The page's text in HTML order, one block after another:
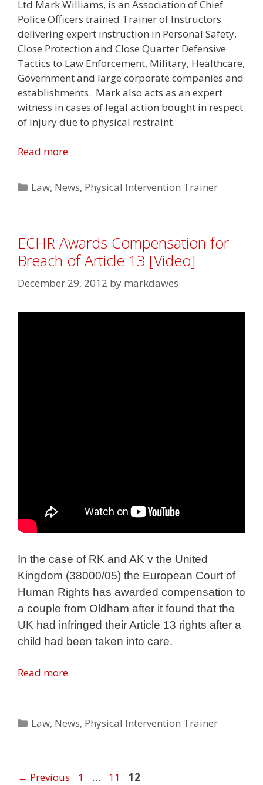
Ltd Mark Williams, is an Association of Chief
Police Officers trained Trainer of Instructors
delivering expert instruction in Personal Safety,
Close Protection and Close Quarter Defensive
Tactics to Law Enforcement, Military, Healthcare,
Government and large corporate companies and
establishments. Mark also acts as an expert
witness in cases of legal action bought in respect
of injury due to physical restraint.
Read more
Categories
Law, News, Physical Intervention Trainer
ECHR Awards Compensation for
Breach of Article 13 [Video]
December 29, 2012 by markdawes
In the case of RK and AK v the United
Kingdom (38000/05) the European Court of
Human Rights has awarded compensation to
a couple from Oldham after it found that the
UK had infringed their Article 13 rights after a
child had been taken into care.
Read more
Categories
Law, News, Physical Intervention Trainer
← Previous Page
1 … Page
11 Page
12